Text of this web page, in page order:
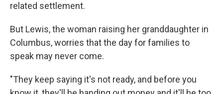
related settlement.
But Lewis, the woman raising her granddaughter in
Columbus, worries that the day for families to
speak may never come.
"They keep saying it's not ready, and before you